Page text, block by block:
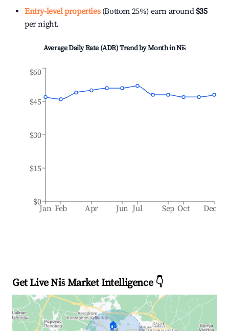
Entry-level properties(Bottom 25%) earn around $35
per night.
Average Daily Rate (ADR) Trend by Month inNiš
Jan Feb Apr Jun Jul Sep Oct Dec
$0
$15
$30
$45
$60
Get Live Niš Market Intelligence 👇
🏠